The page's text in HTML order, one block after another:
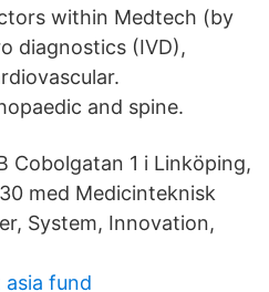
within Medtech (by
diagnostics (IVD),
and spine.
Cobolgatan 1 i Linköping,
med Medicinteknisk
System, Innovation,
asia fund